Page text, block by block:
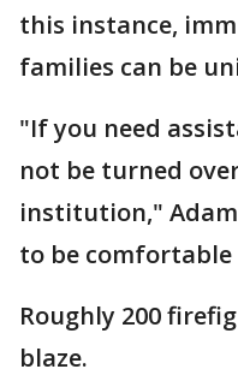
this instance,
families can be
"If you need
not be turned
institution,"
to be
Roughly 200
blaze.